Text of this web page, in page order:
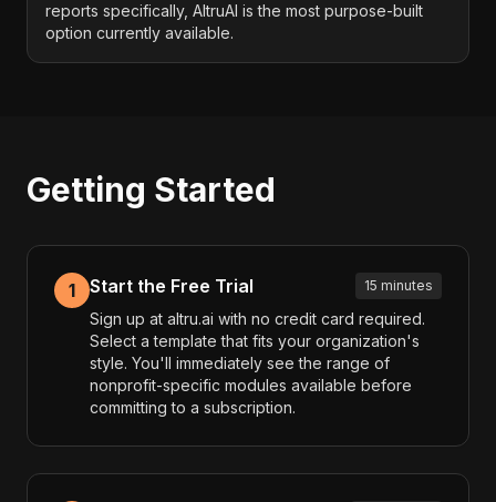
reports specifically, AltruAI is the most purpose-built
option currently available.
Getting Started
1 Start the Free Trial 15 minutes
Sign up at altru.ai with no credit card required.
Select a template that fits your organization's
style. You'll immediately see the range of
nonprofit-specific modules available before
committing to a subscription.